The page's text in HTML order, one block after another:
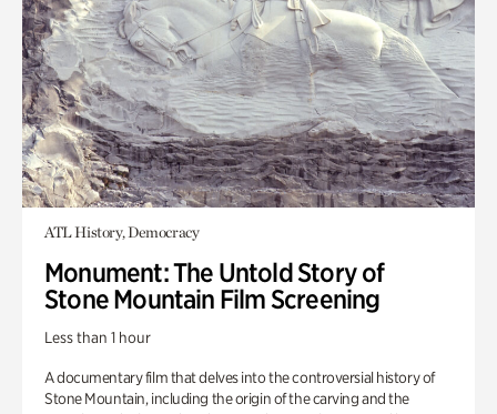
ATL History, Democracy
Monument: The Untold Story of
Stone Mountain Film Screening
Less than 1 hour
A documentary film that delves into the controversial history of
Stone Mountain, including the origin of the carving and the